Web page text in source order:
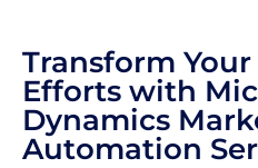
Transform
Efforts with
Dynamics
Automation